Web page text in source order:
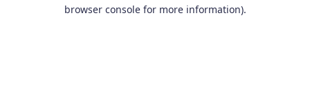
browser console for more information).